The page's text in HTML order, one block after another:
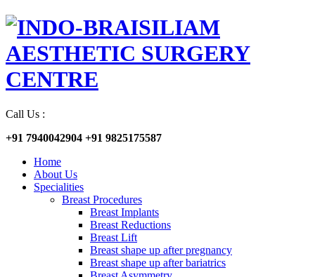
Call Us :
+91 7940042904 +91 9825175587
Home
About Us
Specialities
Breast Procedures
Breast Implants
Breast Reductions
Breast Lift
Breast shape up after pregnancy
Breast shape up after bariatrics